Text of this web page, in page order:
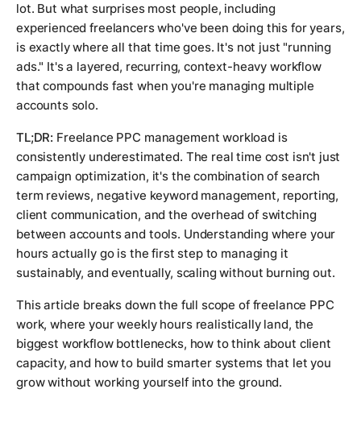
lot. But what surprises most people, including
experienced freelancers who've been doing this for years,
is exactly where all that time goes. It's not just "running
ads." It's a layered, recurring, context-heavy workflow
that compounds fast when you're managing multiple
accounts solo.
TL;DR: Freelance PPC management workload is
consistently underestimated. The real time cost isn't just
campaign optimization, it's the combination of search
term reviews, negative keyword management, reporting,
client communication, and the overhead of switching
between accounts and tools. Understanding where your
hours actually go is the first step to managing it
sustainably, and eventually, scaling without burning out.
This article breaks down the full scope of freelance PPC
work, where your weekly hours realistically land, the
biggest workflow bottlenecks, how to think about client
capacity, and how to build smarter systems that let you
grow without working yourself into the ground.